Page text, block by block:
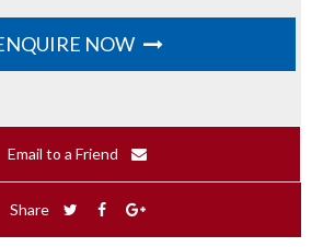
NOW
Email to a Friend
Share